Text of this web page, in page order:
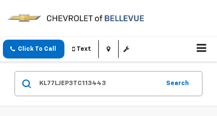
Click To Call Text
Search